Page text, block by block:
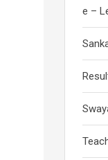
e –